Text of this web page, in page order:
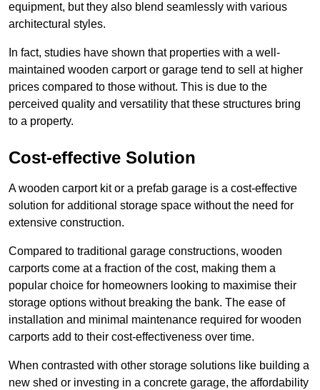
equipment, but they also blend seamlessly with various
architectural styles.
In fact, studies have shown that properties with a well-
maintained wooden carport or garage tend to sell at higher
prices compared to those without. This is due to the
perceived quality and versatility that these structures bring
to a property.
Cost-effective Solution
A wooden carport kit or a prefab garage is a cost-effective
solution for additional storage space without the need for
extensive construction.
Compared to traditional garage constructions, wooden
carports come at a fraction of the cost, making them a
popular choice for homeowners looking to maximise their
storage options without breaking the bank. The ease of
installation and minimal maintenance required for wooden
carports add to their cost-effectiveness over time.
When contrasted with other storage solutions like building a
new shed or investing in a concrete garage, the affordability